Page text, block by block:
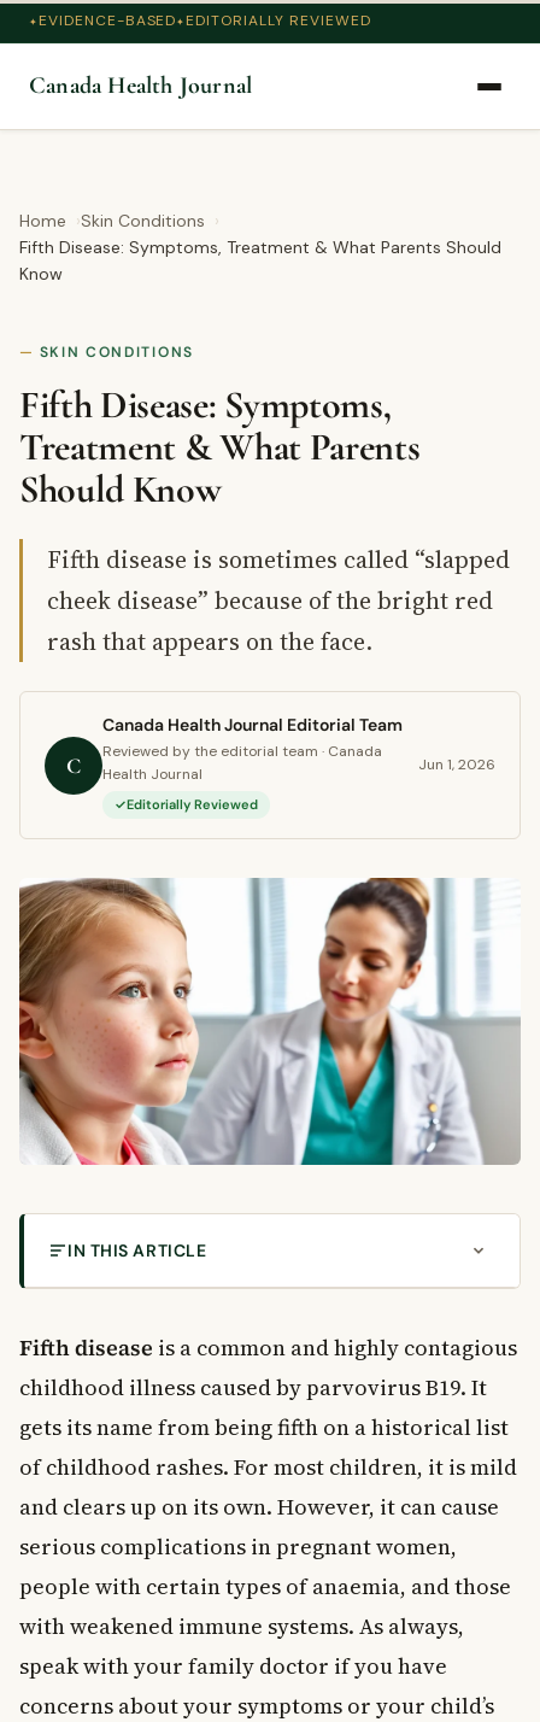
EVIDENCE-BASED EDITORIALLY REVIEWED
Canada Health Journal
Home
Skin Conditions
Fifth Disease: Symptoms, Treatment & What Parents Should
Know
SKIN CONDITIONS
Fifth Disease: Symptoms,
Treatment & What Parents
Should Know
Fifth disease is sometimes called “slapped
cheek disease” because of the bright red
rash that appears on the face.
C
Canada Health Journal Editorial Team
Reviewed by the editorial team · Canada
Health Journal
Editorially Reviewed
Jun 1, 2026
IN THIS ARTICLE
How Does Fifth Disease Spread?
Recognising the Symptoms of Fifth Disease
Early Stage Symptoms
The Rash Stage
Joint Pain in Adults
Fifth Disease in Pregnancy: What You Need to
Know
Fifth Disease, Anaemia, and Weakened Immune
Systems
People With Anaemia
Fifth disease is a common and highly contagious
childhood illness caused by parvovirus B19. It
gets its name from being fifth on a historical list
of childhood rashes. For most children, it is mild
and clears up on its own. However, it can cause
serious complications in pregnant women,
people with certain types of anaemia, and those
with weakened immune systems. As always,
speak with your family doctor if you have
concerns about your symptoms or your child’s